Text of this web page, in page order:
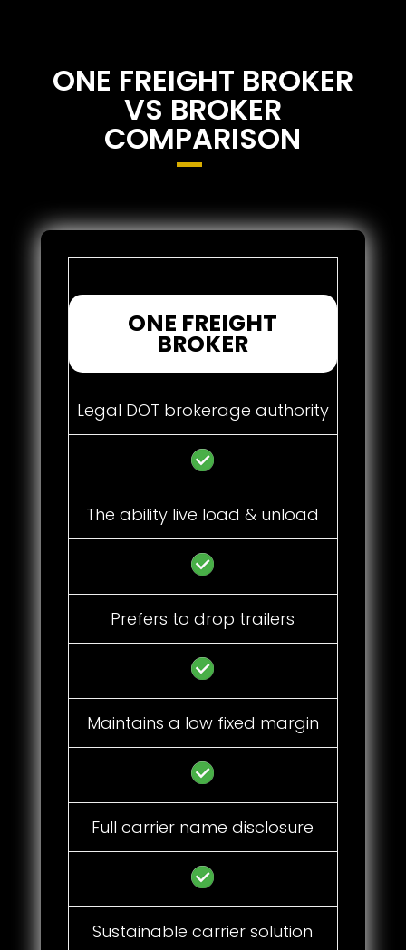
ONE FREIGHT BROKER
VS BROKER
COMPARISON
ONE FREIGHT
BROKER
Legal DOT brokerage authority
The ability live load & unload
Prefers to drop trailers
Maintains a low fixed margin
Full carrier name disclosure
Sustainable carrier solution